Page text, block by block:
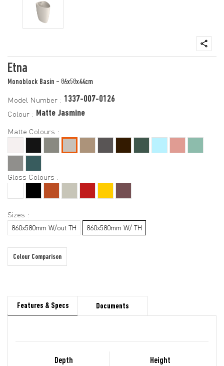
Etna
Monoblock Basin - 86x58x44cm
Model Number : 1337-007-0126
Colour : Matte Jasmine
Matte Colours :
Gloss Colours :
Sizes :
860x580mm W/out TH 860x580mm W/ TH
Colour Comparison
Features & Specs Documents
Depth Height